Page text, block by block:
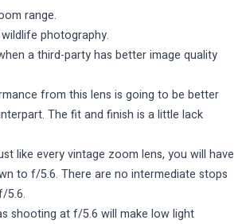
range.
photography.
a third-party has better image quality
from this lens is going to be better
The fit and finish is a little lack
like every vintage zoom lens, you will have
to f/5.6. There are no intermediate stops
5.6.
shooting at f/5.6 will make low light